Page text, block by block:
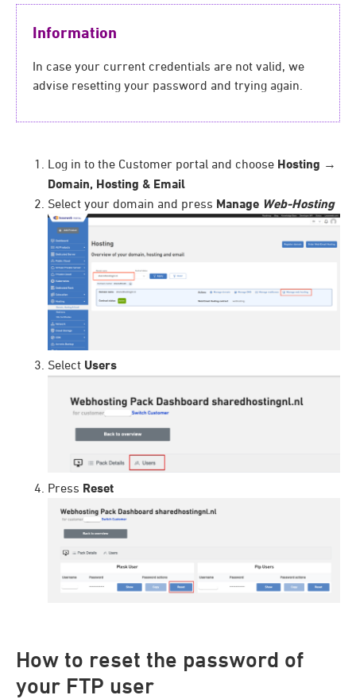
Information
In case your current credentials are not valid, we
advise resetting your password and trying again.
Log in to the Customer portal and choose Hosting →
Domain, Hosting & Email
Select your domain and press Manage Web-Hosting
Select Users
Press Reset
How to reset the password of
your FTP user